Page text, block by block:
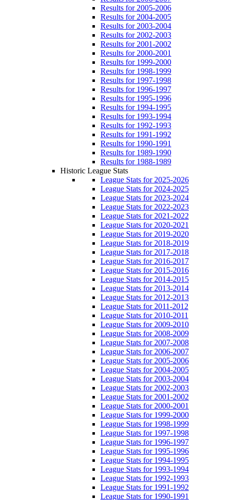
Results for 2005-2006
Results for 2004-2005
Results for 2003-2004
Results for 2002-2003
Results for 2001-2002
Results for 2000-2001
Results for 1999-2000
Results for 1998-1999
Results for 1997-1998
Results for 1996-1997
Results for 1995-1996
Results for 1994-1995
Results for 1993-1994
Results for 1992-1993
Results for 1991-1992
Results for 1990-1991
Results for 1989-1990
Results for 1988-1989
Historic League Stats
League Stats for 2025-2026
League Stats for 2024-2025
League Stats for 2023-2024
League Stats for 2022-2023
League Stats for 2021-2022
League Stats for 2020-2021
League Stats for 2019-2020
League Stats for 2018-2019
League Stats for 2017-2018
League Stats for 2016-2017
League Stats for 2015-2016
League Stats for 2014-2015
League Stats for 2013-2014
League Stats for 2012-2013
League Stats for 2011-2012
League Stats for 2010-2011
League Stats for 2009-2010
League Stats for 2008-2009
League Stats for 2007-2008
League Stats for 2006-2007
League Stats for 2005-2006
League Stats for 2004-2005
League Stats for 2003-2004
League Stats for 2002-2003
League Stats for 2001-2002
League Stats for 2000-2001
League Stats for 1999-2000
League Stats for 1998-1999
League Stats for 1997-1998
League Stats for 1996-1997
League Stats for 1995-1996
League Stats for 1994-1995
League Stats for 1993-1994
League Stats for 1992-1993
League Stats for 1991-1992
League Stats for 1990-1991